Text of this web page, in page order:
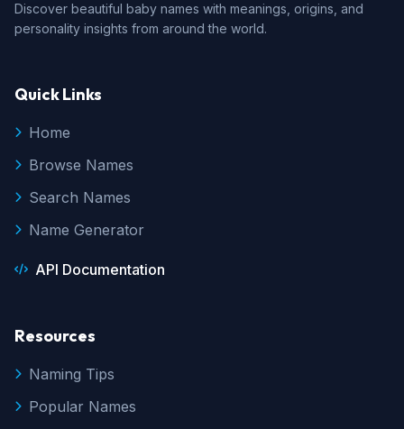
Discover beautiful baby names with meanings, origins, and
personality insights from around the world.
Quick Links
Home
Browse Names
Search Names
Name Generator
API Documentation
Resources
Naming Tips
Popular Names